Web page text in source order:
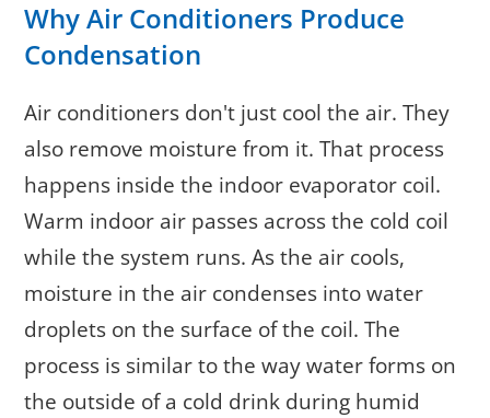
Why Air Conditioners Produce
Condensation
Air conditioners don't just cool the air. They
also remove moisture from it. That process
happens inside the indoor evaporator coil.
Warm indoor air passes across the cold coil
while the system runs. As the air cools,
moisture in the air condenses into water
droplets on the surface of the coil. The
process is similar to the way water forms on
the outside of a cold drink during humid